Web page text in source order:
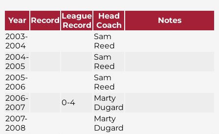
Year Record League
Record
Head
Coach
Notes
2003-
2004
Sam
Reed
2004-
2005
Sam
Reed
2005-
2006
Sam
Reed
2006-
2007
0-4
Marty
Dugard
2007-
2008
Marty
Dugard